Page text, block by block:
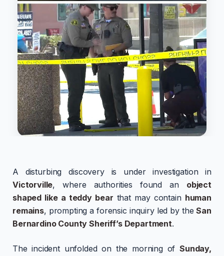
A disturbing discovery is under investigation in
Victorville, where authorities found an object
shaped like a teddy bear that may contain human
remains, prompting a forensic inquiry led by theSan
Bernardino County Sheriff’s Department.
The incident unfolded on the morning ofSunday,